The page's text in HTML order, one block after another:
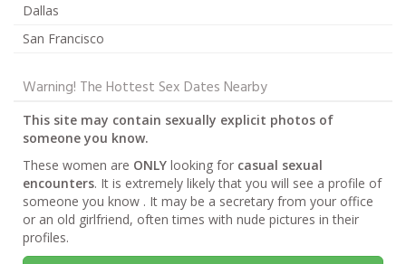
Dallas
San Francisco
Warning! The Hottest Sex Dates Nearby
This site may contain sexually explicit photos of
someone you know.
These women are ONLY looking for casual sexual
encounters. It is extremely likely that you will see a profile of
someone you know . It may be a secretary from your office
or an old girlfriend, often times with nude pictures in their
profiles.